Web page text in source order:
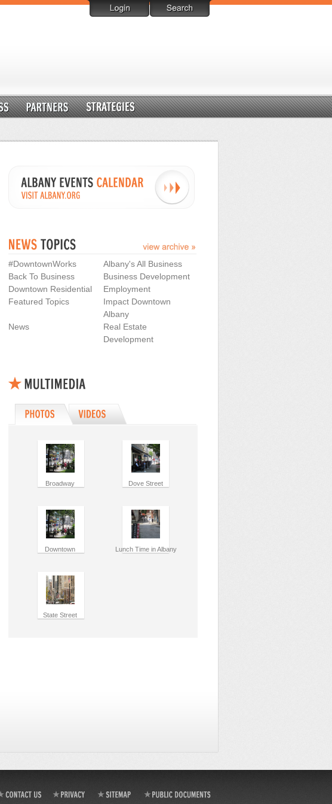
#DowntownWorks
Albany's All Business
Back To Business
Business Development
Downtown Residential
Employment
Featured Topics
Impact Downtown
Albany
News
Real Estate
Development
Broadway Dove Street
Downtown Lunch Time in Albany
State Street